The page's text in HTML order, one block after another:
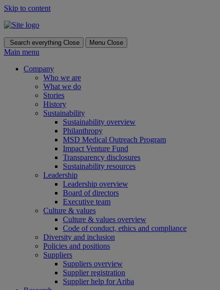
Skip to content
Search everything Close Menu Close
Main menu
Company
Who we are
What we do
Stories
History
Sustainability
Sustainability overview
Philanthropy
MSD Medical Outreach Program
Impact Venture Fund
Transparency disclosures
Sustainability resources
Leadership
Leadership overview
Board of directors
Executive team
Culture & values
Culture & values overview
Code of conduct, ethics and compliance
Diversity and inclusion
Policies and positions
Suppliers
Suppliers overview
Supplier registration
Supplier help for Ariba